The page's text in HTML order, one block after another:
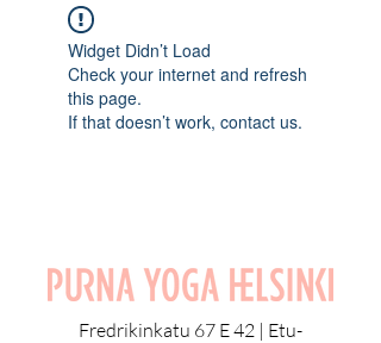
Widget Didn’t Load
Check your internet and refresh
this page.
If that doesn’t work, contact us.
Fredrikinkatu 67 E 42 | Etu-